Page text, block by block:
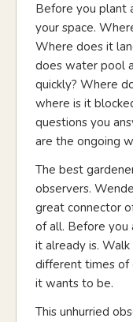
Before you plant
your space.
Where does it
does water pool
quickly? Where
where is it
questions you
are the ongoing
The best
observers.
great connector
of all. Before you
it already is.
different times of
it wants to be.
This unhurried